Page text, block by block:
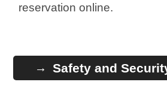
reservation online.
Safety and